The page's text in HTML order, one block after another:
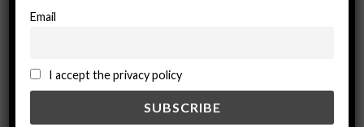
February 2025
November 2024
October 2024
Email
I accept the privacy policy